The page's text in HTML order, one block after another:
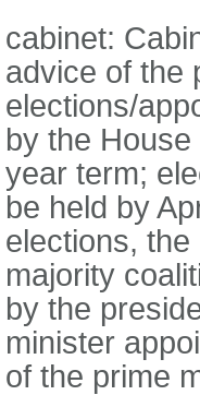
cabinet:
advice of the
elections/
by the
year term;
be held by
elections,
majority
by the
minister
of the prime